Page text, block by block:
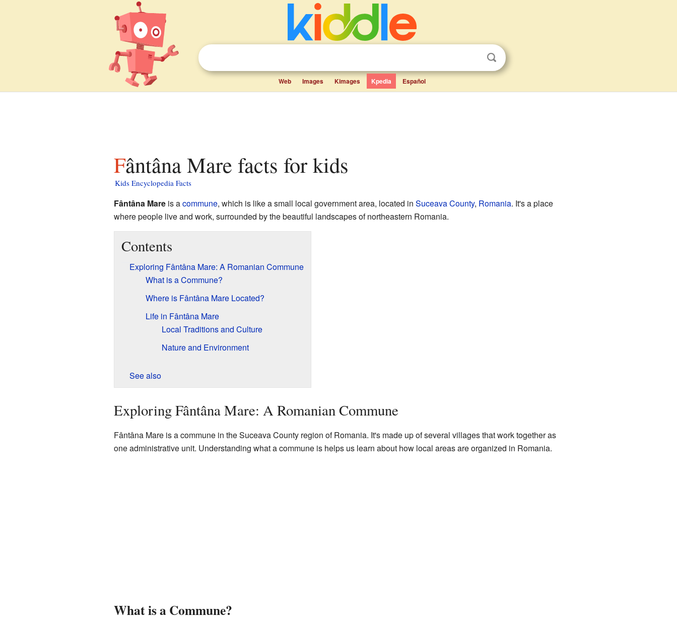
Web Images Kimages Kpedia Español
Fântâna Mare facts for kids
Kids Encyclopedia Facts
Fântâna Mareis acommune, which is like a small local government area, located in Suceava County, Romania. It's a place
where people live and work, surrounded by the beautiful landscapes of northeastern Romania.
Contents
Exploring Fântâna Mare: A Romanian Commune
What is a Commune?
Where is Fântâna Mare Located?
Life in Fântâna Mare
Local Traditions and Culture
Nature and Environment
See also
Exploring Fântâna Mare: A Romanian Commune
Fântâna Mare is a commune in the Suceava County region of Romania. It's made up of several villages that work together as
one administrative unit. Understanding what a commune is helps us learn about how local areas are organized in Romania.
What is a Commune?